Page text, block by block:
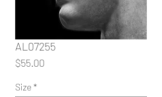
AL07255
$55.00
Size*